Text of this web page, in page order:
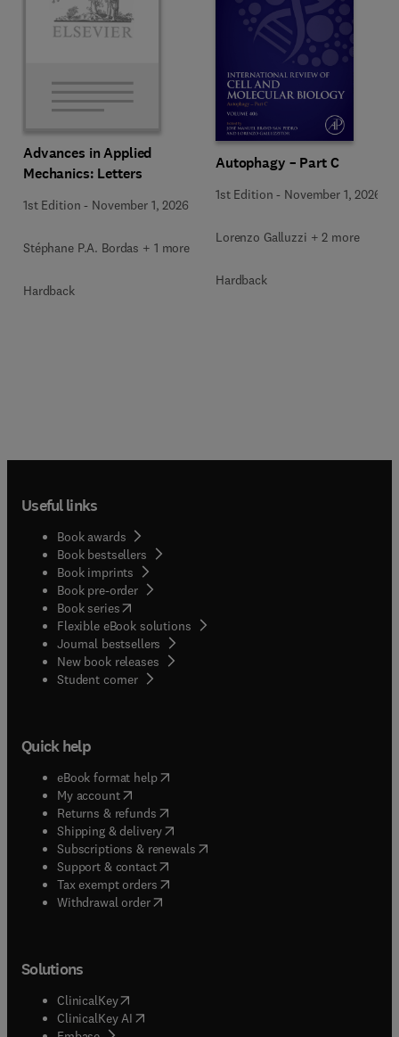
Advances in Applied
Mechanics: Letters
1st Edition - November 1, 2026
Stéphane P.A. Bordas + 1 more
Hardback
Autophagy – Part C
1st Edition - November 1, 2026
Lorenzo Galluzzi + 2 more
Hardback
Useful links
Book awards
Book bestsellers
Book imprints
Book pre-order
Book series(opens in new tab/window
Flexible eBook solutions
Journal bestsellers
New book releases
Student corner( opens in new tab/window
Quick help
eBook format help( opens in new tab/window
My account( opens in new tab/window
Returns & refunds( opens in new tab/window
Shipping & delivery(opens in new tab/window
Subscriptions & renewals( opens in new tab/window
Support & contact( opens in new tab/window
Tax exempt orders( opens in new tab/window
Withdrawal order
Solutions
ClinicalKey(opens in new tab/window
ClinicalKey AI opens in new tab/window